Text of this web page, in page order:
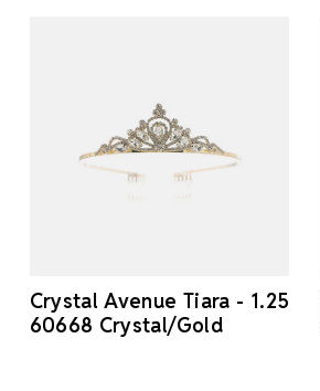
Crystal Avenue Tiara - 1.25
60668 Crystal/Gold